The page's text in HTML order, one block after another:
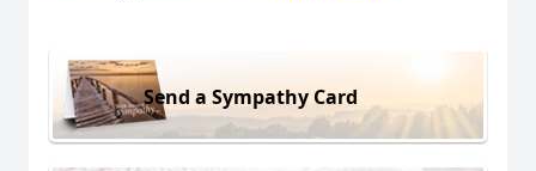
Send a Sympathy Card